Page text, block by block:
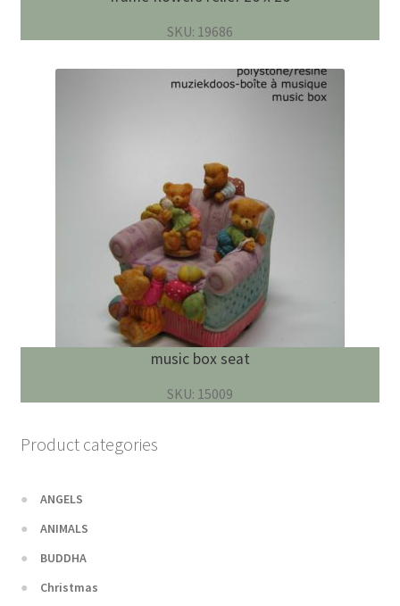
SKU: 19686
music box seat
SKU: 15009
Product categories
ANGELS
ANIMALS
BUDDHA
Christmas